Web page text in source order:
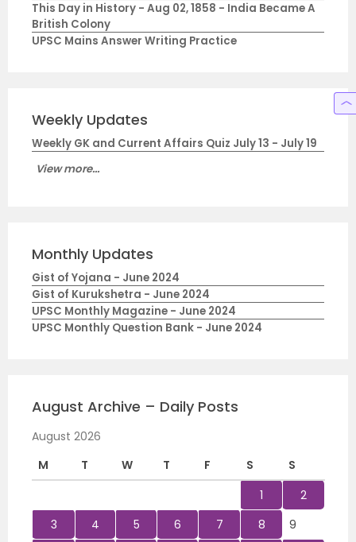
This Day in History - Aug 02, 1858 - India Became A
British Colony
UPSC Mains Answer Writing Practice
Weekly Updates
Weekly GK and Current Affairs Quiz July 13 - July 19
View more...
Monthly Updates
Gist of Yojana - June 2024
Gist of Kurukshetra - June 2024
UPSC Monthly Magazine - June 2024
UPSC Monthly Question Bank - June 2024
August Archive – Daily Posts
August 2026
M
T W T F S
S
1
2
3
4 5 6 7 8
9